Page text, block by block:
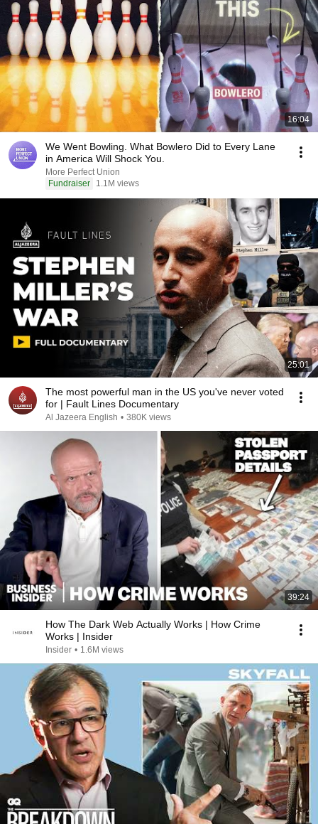
16:04
We Went Bowling. What Bowlero Did to Every Lane
in America Will Shock You.
More Perfect Union
Fundraiser
1.1M views
25:01
The most powerful man in the US you've never voted
for | Fault Lines Documentary
Al Jazeera English • 380K views
39:24
How The Dark Web Actually Works | How Crime
Works | Insider
Insider • 1.6M views